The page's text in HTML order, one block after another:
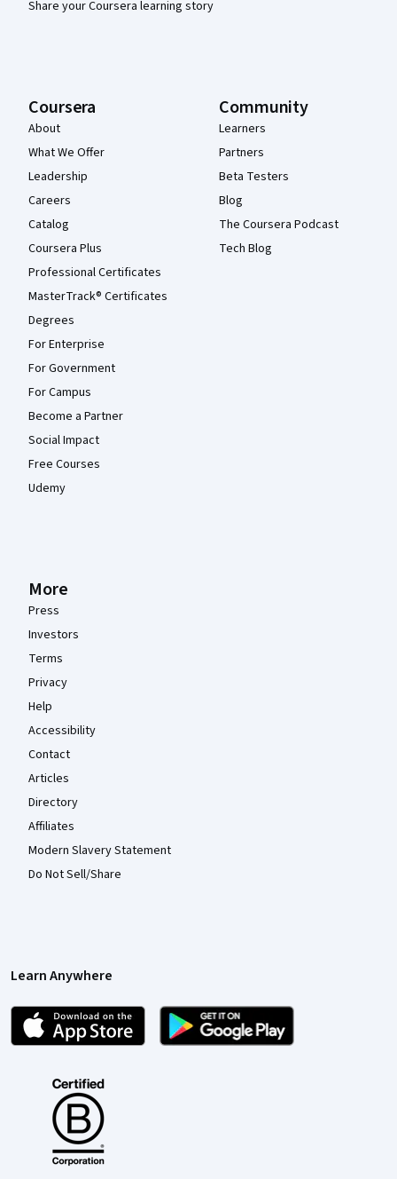
Share your Coursera learning story
Coursera
About
What We Offer
Leadership
Careers
Catalog
Coursera Plus
Professional Certificates
MasterTrack® Certificates
Degrees
For Enterprise
For Government
For Campus
Become a Partner
Social Impact
Free Courses
Udemy
Community
Learners
Partners
Beta Testers
Blog
The Coursera Podcast
Tech Blog
More
Press
Investors
Terms
Privacy
Help
Accessibility
Contact
Articles
Directory
Affiliates
Modern Slavery Statement
Do Not Sell/Share
Learn Anywhere